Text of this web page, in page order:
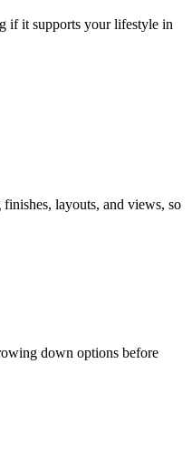
if it supports your lifestyle in
layouts, and views, so
down options before